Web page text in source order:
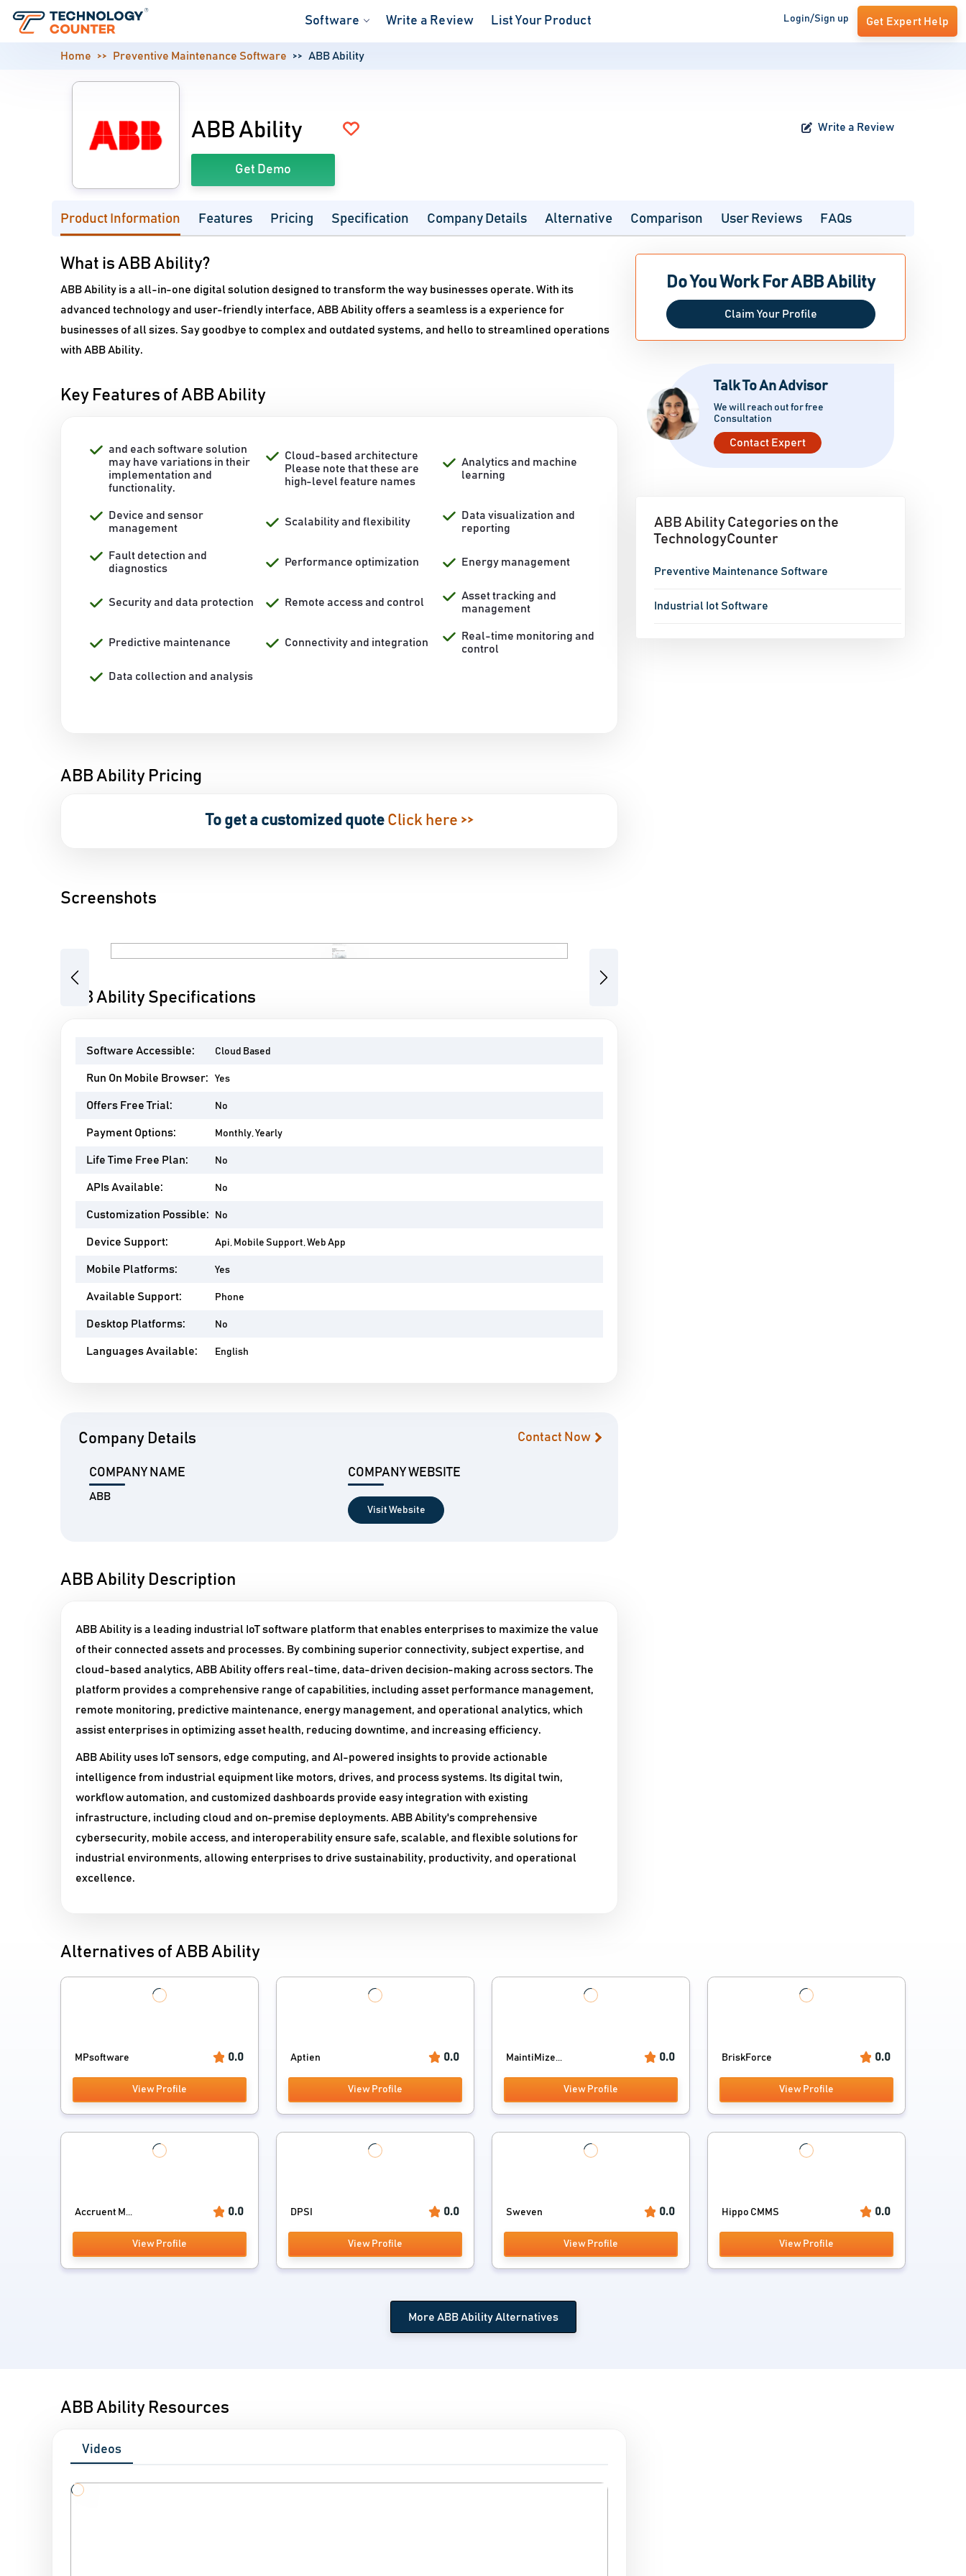
Software Write a Review List Your Product Login/Sign up Get Expert Help
Home Preventive Maintenance Software ABB Ability
ABB Ability Write a Review
Get Demo
Product Information Features Pricing Specification Company Details Alternative Comparison User Reviews FAQs
What is ABB Ability?
ABB Ability is a all-in-one digital solution designed to transform the way businesses operate. With its
advanced technology and user-friendly interface, ABB Ability offers a seamless is a experience for
businesses of all sizes. Say goodbye to complex and outdated systems, and hello to streamlined operations
with ABB Ability.
Key Features of ABB Ability
and each software solution
may have variations in their
implementation and
functionality.
Cloud-based architecture
Please note that these are
high-level feature names
Analytics and machine
learning
Device and sensor
management
Scalability and flexibility
Data visualization and
reporting
Fault detection and
diagnostics
Performance optimization Energy management
Security and data protection Remote access and control
Asset tracking and
management
Predictive maintenance Connectivity and integration
Real-time monitoring and
control
Data collection and analysis
ABB Ability Pricing
To get a customized quote Click here >>
Screenshots
Previous Next
ABB Ability Specifications
Software Accessible: Cloud Based
Run On Mobile Browser: Yes
Offers Free Trial: No
Payment Options: Monthly, Yearly
Life Time Free Plan: No
APIs Available: No
Customization Possible: No
Device Support: Api, Mobile Support, Web App
Mobile Platforms: Yes
Available Support: Phone
Desktop Platforms: No
Languages Available: English
Company Details Contact Now
COMPANY NAME
ABB
COMPANY WEBSITE
Visit Website
ABB Ability Description
ABB Ability is a leading industrial IoT software platform that enables enterprises to maximize the value
of their connected assets and processes. By combining superior connectivity, subject expertise, and
cloud-based analytics, ABB Ability offers real-time, data-driven decision-making across sectors. The
platform provides a comprehensive range of capabilities, including asset performance management,
remote monitoring, predictive maintenance, energy management, and operational analytics, which
assist enterprises in optimizing asset health, reducing downtime, and increasing efficiency.​
ABB Ability uses IoT sensors, edge computing, and AI-powered insights to provide actionable
intelligence from industrial equipment like motors, drives, and process systems. Its digital twin,
workflow automation, and customized dashboards provide easy integration with existing
infrastructure, including cloud and on-premise deployments. ABB Ability's comprehensive
cybersecurity, mobile access, and interoperability ensure safe, scalable, and flexible solutions for
industrial environments, allowing enterprises to drive sustainability, productivity, and operational
excellence.
Do You Work For ABB Ability
Claim Your Profile
Talk To An Advisor
We will reach out for free
Consultation
Contact Expert
ABB Ability Categories on the
TechnologyCounter
Preventive Maintenance Software
Industrial Iot Software
Alternatives of ABB Ability
MPsoftware 0.0
View Profile
Aptien 0.0
View Profile
MaintiMize... 0.0
View Profile
BriskForce 0.0
View Profile
Accruent M... 0.0
View Profile
DPSI 0.0
View Profile
Sweven 0.0
View Profile
Hippo CMMS 0.0
View Profile
More ABB Ability Alternatives
ABB Ability Resources
Videos